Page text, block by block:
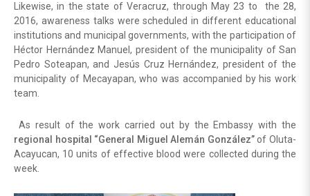
Likewise, in the state of Veracruz, through May 23 to the 28,
2016, awareness talks were scheduled in different educational
institutions and municipal governments, with the participation of
Héctor Hernández Manuel, president of the municipality of San
Pedro Soteapan, and Jesús Cruz Hernández, president of the
municipality of Mecayapan, who was accompanied by his work
team.
As result of the work carried out by the Embassy with the
regional hospital “General Miguel Alemán González”of Oluta-
Acayucan, 10 units of effective blood were collected during the
week.